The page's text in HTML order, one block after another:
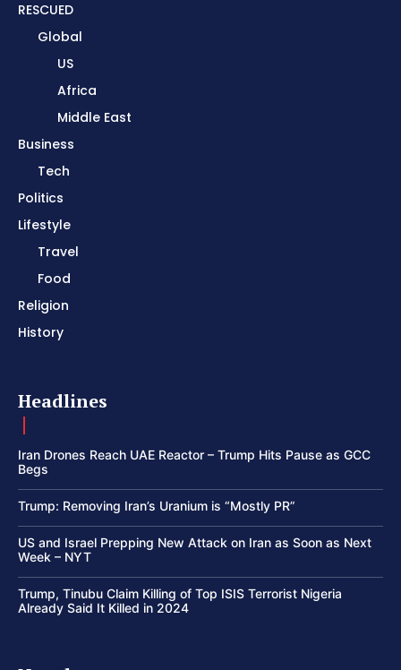
RESCUED
Global
US
Africa
Middle East
Business
Tech
Politics
Lifestyle
Travel
Food
Religion
History
Headlines
Iran Drones Reach UAE Reactor – Trump Hits Pause as GCC
Begs
Trump: Removing Iran’s Uranium is “Mostly PR”
US and Israel Prepping New Attack on Iran as Soon as Next
Week – NYT
Trump, Tinubu Claim Killing of Top ISIS Terrorist Nigeria
Already Said It Killed in 2024